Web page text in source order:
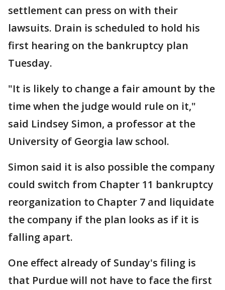
settlement can press on with their
lawsuits. Drain is scheduled to hold his
first hearing on the bankruptcy plan
Tuesday.
"It is likely to change a fair amount by the
time when the judge would rule on it,"
said Lindsey Simon, a professor at the
University of Georgia law school.
Simon said it is also possible the company
could switch from Chapter 11 bankruptcy
reorganization to Chapter 7 and liquidate
the company if the plan looks as if it is
falling apart.
One effect already of Sunday's filing is
that Purdue will not have to face the first